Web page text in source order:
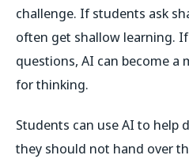
challenge. If students ask
often get shallow learning.
questions, AI can become a
for thinking.
Students can use AI to help
they should not hand over